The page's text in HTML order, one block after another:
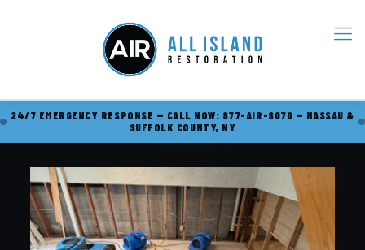
24/7 EMERGENCY RESPONSE — CALL NOW: 877-AIR-8070 — NASSAU &
SUFFOLK COUNTY, NY